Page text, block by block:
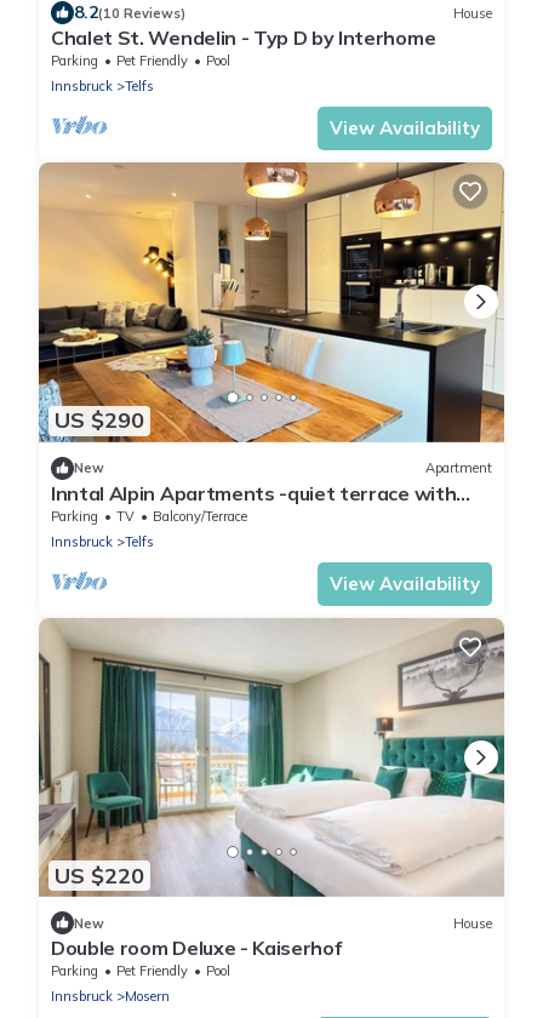
8.2(10 Reviews) House
Chalet St. Wendelin - Typ D by Interhome
Parking Pet Friendly
Pool
Innsbruck
Telfs
View Availability
US $290
New Apartment
Inntal Alpin Apartments -quiet terrace with
mountain views
Parking TV
Balcony/Terrace
Innsbruck
Telfs
View Availability
US $220
New House
Double room Deluxe - Kaiserhof
Parking Pet Friendly
Pool
Innsbruck
Mosern